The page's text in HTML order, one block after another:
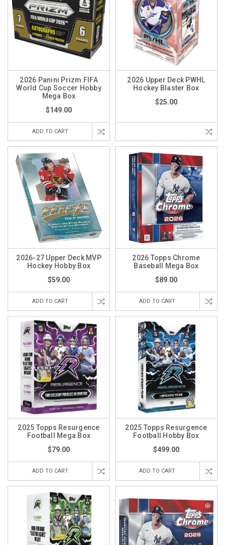
2026 Panini Prizm FIFA
World Cup Soccer Hobby
Mega Box
$149.00
ADD TO CART
2026 Upper Deck PWHL
Hockey Blaster Box
$25.00
2026-27 Upper Deck MVP
Hockey Hobby Box
$59.00
ADD TO CART
2026 Topps Chrome
Baseball Mega Box
$89.00
ADD TO CART
2025 Topps Resurgence
Football Mega Box
$79.00
ADD TO CART
2025 Topps Resurgence
Football Hobby Box
$499.00
ADD TO CART